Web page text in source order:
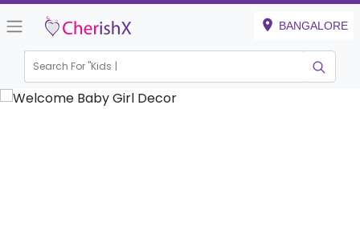
BANGALORE
Search For "Kids Birth